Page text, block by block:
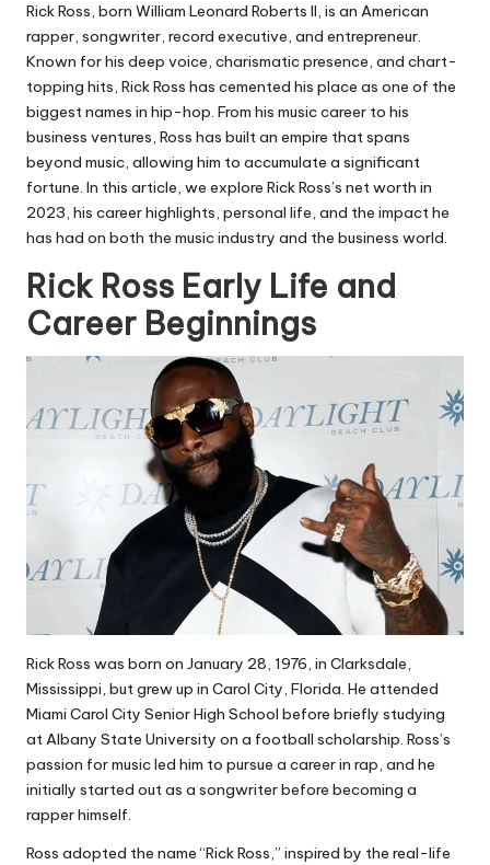
Rick Ross, born William Leonard Roberts II, is an American
rapper, songwriter, record executive, and entrepreneur.
Known for his deep voice, charismatic presence, and chart-
topping hits, Rick Ross has cemented his place as one of the
biggest names in hip-hop. From his music career to his
business ventures, Ross has built an empire that spans
beyond music, allowing him to accumulate a significant
fortune. In this article, we explore Rick Ross’s net worth in
2023, his career highlights, personal life, and the impact he
has had on both the music industry and the business world.
Rick Ross Early Life and
Career Beginnings
Rick Ross was born on January 28, 1976, in Clarksdale,
Mississippi, but grew up in Carol City, Florida. He attended
Miami Carol City Senior High School before briefly studying
at Albany State University on a football scholarship. Ross’s
passion for music led him to pursue a career in rap, and he
initially started out as a songwriter before becoming a
rapper himself.
Ross adopted the name “Rick Ross,” inspired by the real-life